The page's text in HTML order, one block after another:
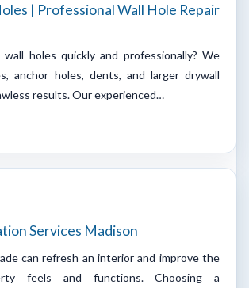
| Professional Wall Hole Repair
holes quickly and professionally? We
anchor holes, dents, and larger drywall
results. Our experienced…
Services Madison
can refresh an interior and improve the
feels and functions. Choosing a